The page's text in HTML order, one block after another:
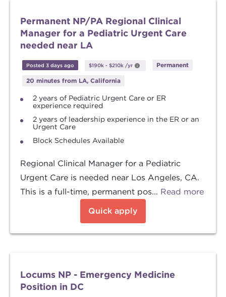
Permanent NP/PA Regional Clinical
Manager for a Pediatric Urgent Care
needed near LA
Posted 3 days ago $190k - $210k /yr Permanent
20 minutes from LA, California
2 years of Pediatric Urgent Care or ER
experience required
2 years of leadership experience in the ER or an
Urgent Care
Block Schedules Available
Regional Clinical Manager for a Pediatric
Urgent Care is needed near Los Angeles, CA.
This is a full-time, permanent pos... Read more
Quick apply
Locums NP - Emergency Medicine
Position in DC